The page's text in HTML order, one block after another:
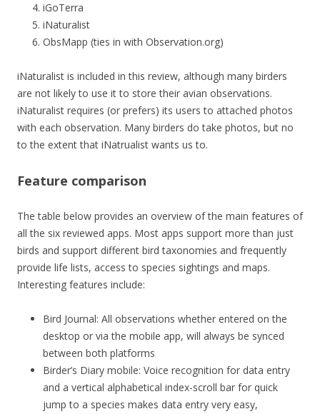
iGoTerra
iNaturalist
ObsMapp (ties in with Observation.org)
iNaturalist is included in this review, although many birders
are not likely to use it to store their avian observations.
iNaturalist requires (or prefers) its users to attached photos
with each observation. Many birders do take photos, but no
to the extent that iNatrualist wants us to.
Feature comparison
The table below provides an overview of the main features of
all the six reviewed apps. Most apps support more than just
birds and support different bird taxonomies and frequently
provide life lists, access to species sightings and maps.
Interesting features include:
Bird Journal: All observations whether entered on the
desktop or via the mobile app, will always be synced
between both platforms
Birder’s Diary mobile: Voice recognition for data entry
and a vertical alphabetical index-scroll bar for quick
jump to a species makes data entry very easy,